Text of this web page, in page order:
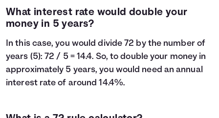
What interest rate would double your
money in 5 years?
In this case, you would divide 72 by the number of
years (5): 72 / 5 = 14.4. So, to double your money in
approximately 5 years, you would need an annual
interest rate of around 14.4%.